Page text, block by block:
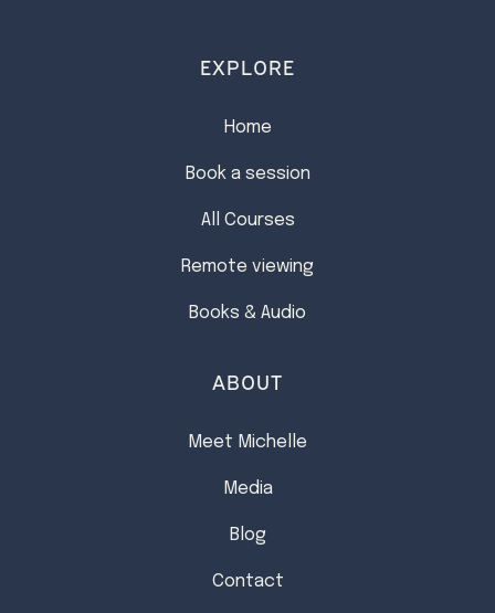
EXPLORE
Home
Book a session
All Courses
Remote viewing
Books & Audio
ABOUT
Meet Michelle
Media
Blog
Contact